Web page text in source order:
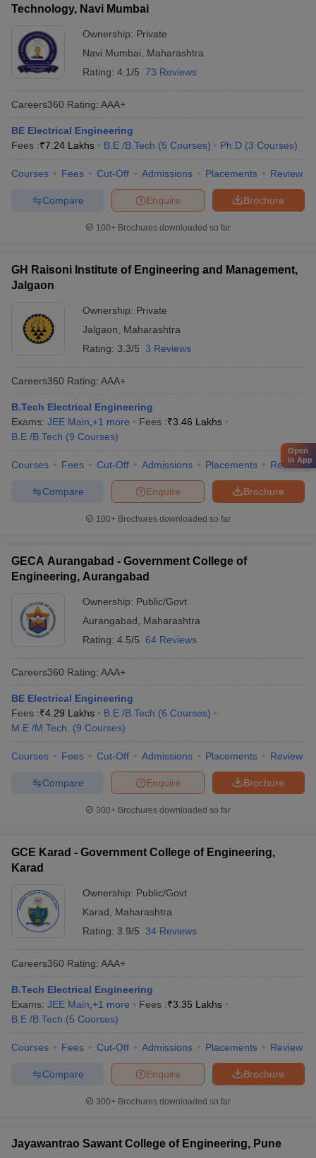
Technology, Navi Mumbai
Ownership: Private
Navi Mumbai
Maharashtra
Rating: 4.1/5 73 Reviews
Careers360 Rating: AAA+
BE Electrical Engineering
Fees :₹7.24 Lakhs B.E /B.Tech (5 Courses) Ph.D (3 Courses)
Courses Fees Cut-Off Admissions Placements Review
Brochure
Enquire
Compare
100+ Brochures downloaded so far
GH Raisoni Institute of Engineering and Management,
Jalgaon
Ownership: Private
Jalgaon
Maharashtra
Rating: 3.3/5 3 Reviews
Careers360 Rating: AAA+
B.Tech Electrical Engineering
Exams: JEE Main +1 more Fees :₹3.46 Lakhs
B.E /B.Tech (9 Courses)
Courses Fees Cut-Off Admissions Placements Review
Brochure
Enquire
Compare
100+ Brochures downloaded so far
GECA Aurangabad - Government College of
Engineering, Aurangabad
Ownership: Public/Govt
Aurangabad
Maharashtra
Rating: 4.5/5 64 Reviews
Careers360 Rating: AAA+
BE Electrical Engineering
Fees :₹4.29 Lakhs B.E /B.Tech (6 Courses)
M.E /M.Tech.
(9 Courses)
Courses Fees Cut-Off Admissions Placements Review
Brochure
Enquire
Compare
300+ Brochures downloaded so far
GCE Karad - Government College of Engineering,
Karad
Ownership: Public/Govt
Karad
Maharashtra
Rating: 3.9/5 34 Reviews
Careers360 Rating: AAA+
B.Tech Electrical Engineering
Exams: JEE Main +1 more Fees :₹3.35 Lakhs
B.E /B.Tech (5 Courses)
Courses Fees Cut-Off Admissions Placements Review
Brochure
Enquire
Compare
300+ Brochures downloaded so far
Jayawantrao Sawant College of Engineering, Pune
Open
in App